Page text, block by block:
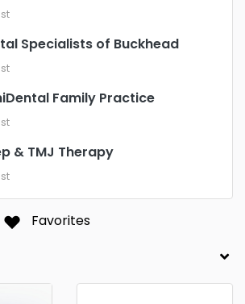
Specialists of Buckhead
Family Practice
& TMJ Therapy
Favorites